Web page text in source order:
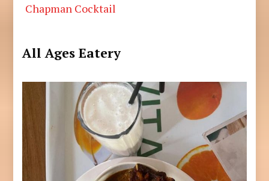
Chapman Cocktail
All Ages Eatery